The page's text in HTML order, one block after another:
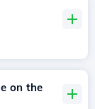
on the